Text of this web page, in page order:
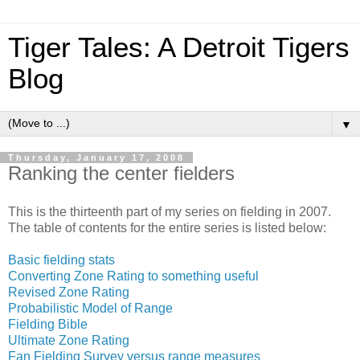
Tiger Tales: A Detroit Tigers
Blog
▼
Thursday, January 17, 2008
Ranking the center fielders
This is the thirteenth part of my series on fielding in 2007.
The table of contents for the entire series is listed below:
Basic fielding stats
Converting Zone Rating to something useful
Revised Zone Rating
Probabilistic Model of Range
Fielding Bible
Ultimate Zone Rating
Fan Fielding Survey versus range measures